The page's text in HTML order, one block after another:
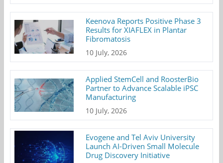
Keenova Reports Positive Phase 3
Results for XIAFLEX in Plantar
Fibromatosis
10 July, 2026
Applied StemCell and RoosterBio
Partner to Advance Scalable iPSC
Manufacturing
10 July, 2026
Evogene and Tel Aviv University
Launch AI-Driven Small Molecule
Drug Discovery Initiative